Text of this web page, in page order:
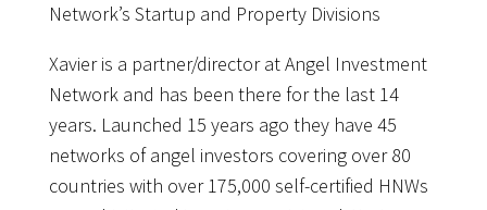
Network’s Startup and Property Divisions
Xavier is a partner/director at Angel Investment
Network and has been there for the last 14
years. Launched 15 years ago they have 45
networks of angel investors covering over 80
countries with over 175,000 self-certified HNWs